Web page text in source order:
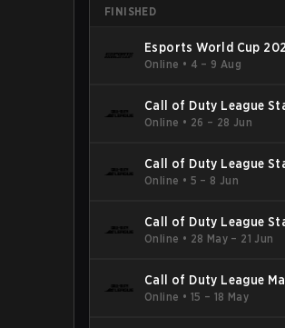
FINISHED
Esports World Cup
Online • 4 – 9 Aug
Call of Duty League
Major
Online • 26 – 28 Jun
Call of Duty League
Minor
Online • 5 – 8 Jun
Call of Duty League
Major Qualifiers
Online • 28 May – 21 Jun
Call of Duty League
Online • 15 – 18 May